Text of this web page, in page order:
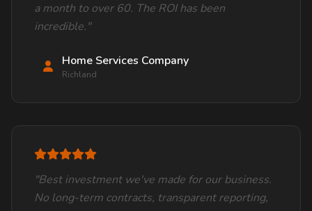
a month to over 60. The ROI has been
incredible."
Home Services Company
Richland
"Best investment we've made for our business.
No long-term contracts, transparent reporting,